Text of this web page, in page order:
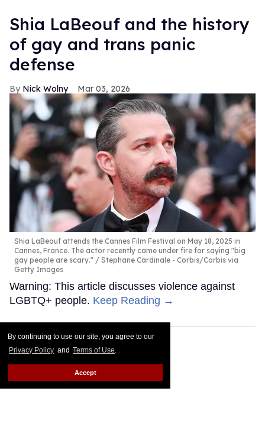
By continuing to use our site, you agree to our
Privacy Policy and Terms of Use.
Accept
Shia LaBeouf and the history
of gay and trans panic
defense
Nick Wolny Mar 03, 2026
Shia LaBeouf attends the Cannes Film Festival on May 18, 2025 in
Cannes, France. The actor recently came under fire for saying "big
gay people are scary."
Stephane Cardinale - Corbis/Corbis via
Getty Images
Warning: This article discusses violence against
LGBTQ+ people. Keep Reading →